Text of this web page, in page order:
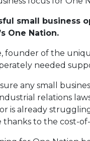
small business
One Nation.
founder of the
needed
sure any small
relations
is already
thanks to the cost-